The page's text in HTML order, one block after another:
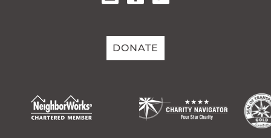
DONATE